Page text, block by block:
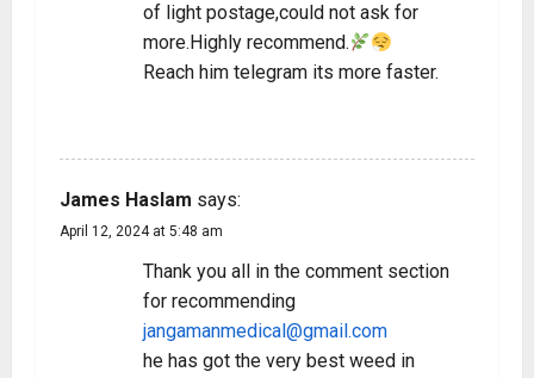
of light postage,could not ask for
more.Highly recommend.
Reach him telegram its more faster.
James Haslam says:
April 12, 2024 at 5:48 am
Thank you all in the comment section
for recommending
jangamanmedical@gmail.com
he has got the very best weed in